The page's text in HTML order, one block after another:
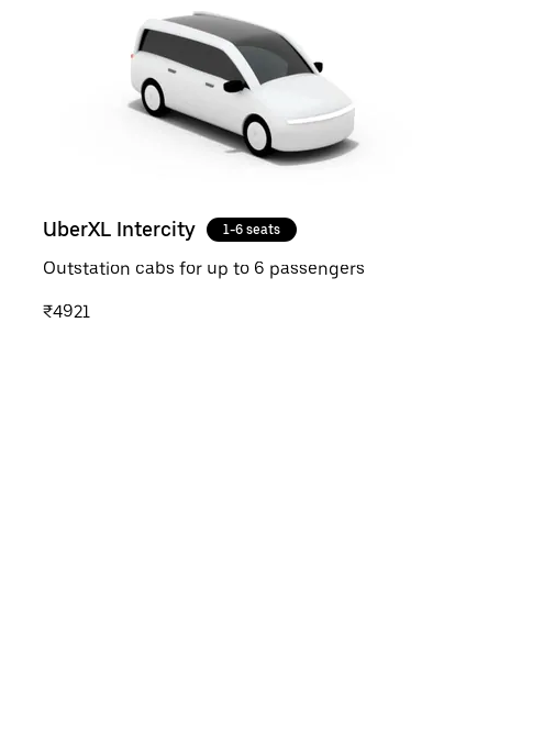
UberXL Intercity 1-6 seats
Outstation cabs for up to 6 passengers
₹4921